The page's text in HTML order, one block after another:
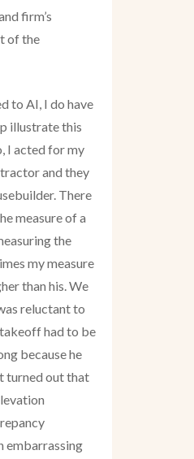
firm’s
of the
to AI, I do have
illustrate this
I acted for my
and they
There
measure of a
the
my measure
than his. We
reluctant to
had to be
because he
turned out that
embarrassing